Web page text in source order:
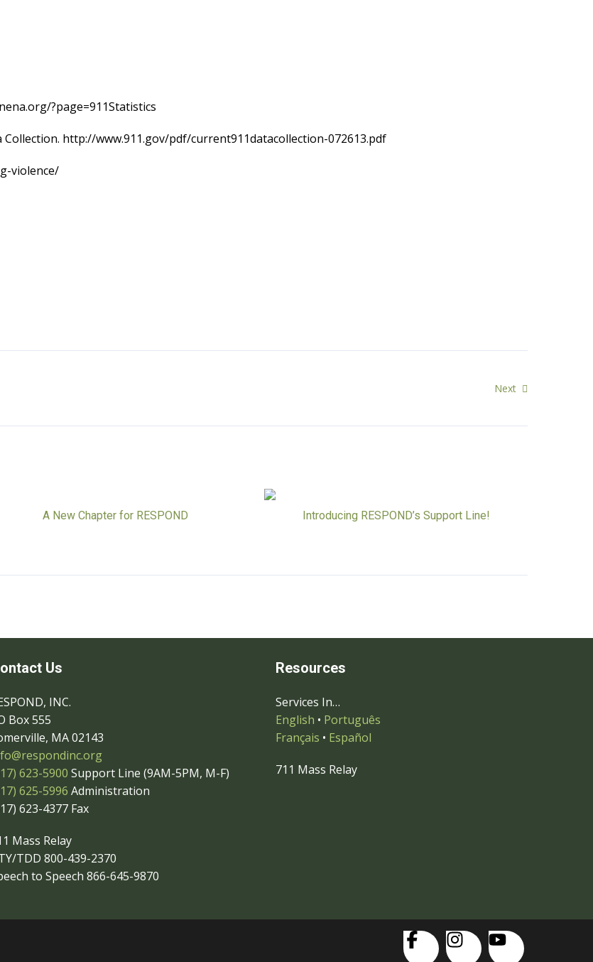
?page=911Statistics
http://www.911.gov/pdf/current911datacollection-072613.pdf
violence/
Next
A New Chapter for RESPOND Introducing RESPOND’s Support Line!
Us
INC.
Box 555
MA 02143
623-5900 Support Line (9AM-5PM, M-F)
625-5996 Administration
623-4377 Fax
Mass Relay
TDD 800-439-2370
to Speech 866-645-9870
Resources
Services In…
English • Português
Français • Español
711 Mass Relay